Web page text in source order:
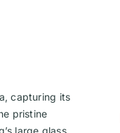
capturing its
pristine
large glass